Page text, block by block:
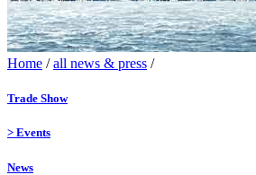
Home /all news & press /
Trade Show
> Events
News